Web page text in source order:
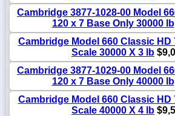
Cambridge 3877-1028-00 Model
120 x 7 Base Only 30000 lb
Cambridge Model 660 Classic HD
Scale 30000 X 3 lb
Cambridge 3877-1029-00 Model
120 x 7 Base Only 40000 lb
Cambridge Model 660 Classic HD
Scale 40000 X 4 lb